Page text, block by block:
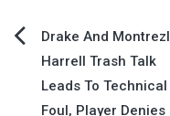
Post
navigation
Drake And Montrezl
Harrell Trash Talk
Leads To Technical
Foul, Player Denies